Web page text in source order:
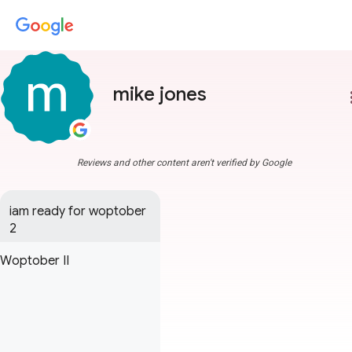
mike jones
Reviews and other content aren't verified by Google
iam ready for woptober
2
Woptober II